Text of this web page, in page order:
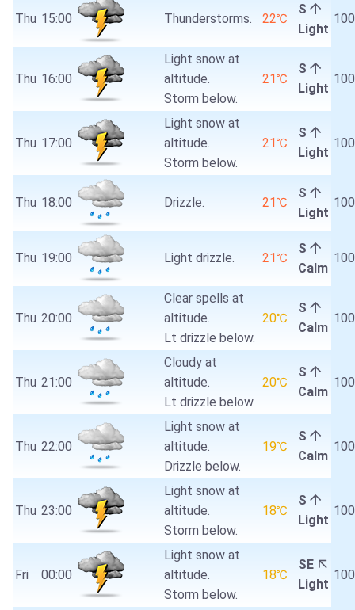
Thu 15:00 Thunderstorms. 22℃
S
Light
Thu 16:00
Light snow at
altitude.
Storm below.
21℃
S
Light
Thu 17:00
Light snow at
altitude.
Storm below.
21℃
S
Light
Thu 18:00 Drizzle. 21℃
S
Light
Thu 19:00 Light drizzle. 21℃
S
Calm
Thu 20:00
Clear spells at
altitude.
Lt drizzle below.
20℃
S
Calm
Thu 21:00
Cloudy at
altitude.
Lt drizzle below.
20℃
S
Calm
Thu 22:00
Light snow at
altitude.
Drizzle below.
19℃
S
Calm
Thu 23:00
Light snow at
altitude.
Storm below.
18℃
S
Light
Fri 00:00
Light snow at
altitude.
Storm below.
18℃
SE
Light